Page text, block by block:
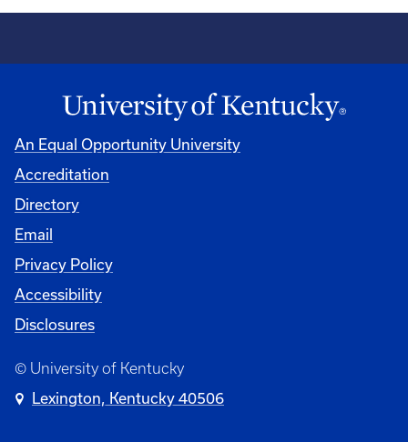
An Equal Opportunity University
Accreditation
Directory
Email
Privacy Policy
Accessibility
Disclosures
© University of Kentucky
Lexington, Kentucky 40506